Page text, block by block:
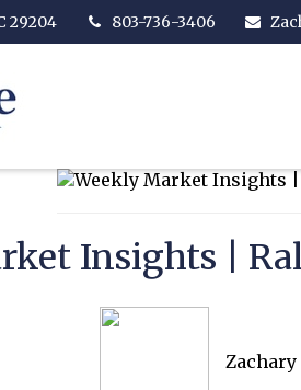
29204 803-736-3406
Insights |
Zachary